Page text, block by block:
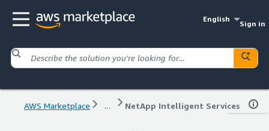
English
Sign in
AWS Marketplace ... NetApp Intelligent Services